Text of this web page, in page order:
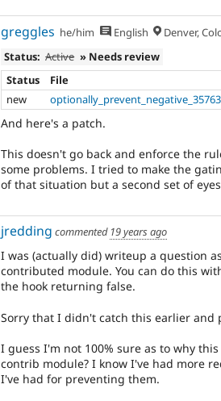
greggles he/him English Denver,
Status: Active » Needs review
Status
File
new
And here's a patch.
This doesn't go back and enforce the
some problems. I tried to make the
of that situation but a second set of
jredding commented 19 years ago
I was (actually did) writeup a question
contributed module. You can do this
the hook returning false.
Sorry that I didn't catch this earlier
I guess I'm not 100% sure as to why
contrib module? I know I've had more
I've had for preventing them.